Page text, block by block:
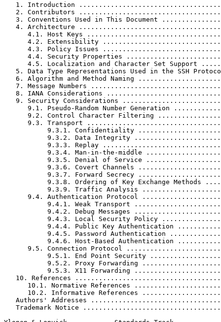
1. Introduction
2. Contributors
3. Conventions Used in This Document
4. Architecture
4.1. Host Keys
4.2. Extensibility
4.3. Policy Issues
4.4. Security Properties
4.5. Localization and Character Set Support
5. Data Type Representations Used in the SSH
6. Algorithm and Method Naming
7. Message Numbers
8. IANA Considerations
9. Security Considerations
9.1. Pseudo-Random Number Generation
9.2. Control Character Filtering
9.3. Transport
9.3.1. Confidentiality
9.3.2. Data Integrity
9.3.3. Replay
9.3.4. Man-in-the-middle
9.3.5. Denial of Service
9.3.6. Covert Channels
9.3.7. Forward Secrecy
9.3.8. Ordering of Key Exchange Methods
9.3.9. Traffic Analysis
9.4. Authentication Protocol
9.4.1. Weak Transport
9.4.2. Debug Messages
9.4.3. Local Security Policy
9.4.4. Public Key Authentication
9.4.5. Password Authentication
9.4.6. Host-Based Authentication
9.5. Connection Protocol
9.5.1. End Point Security
9.5.2. Proxy Forwarding
9.5.3. X11 Forwarding
10. References
10.1. Normative References
10.2. Informative References
Authors' Addresses
Trademark Notice